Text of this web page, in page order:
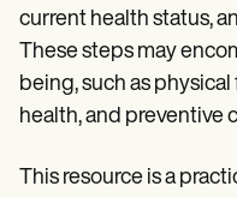
current health status,
These steps may
being, such as
health, and preventive
This resource is a